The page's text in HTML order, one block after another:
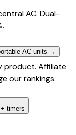
AC. Dual-
AC units →
product. Affiliate
our rankings.
timers